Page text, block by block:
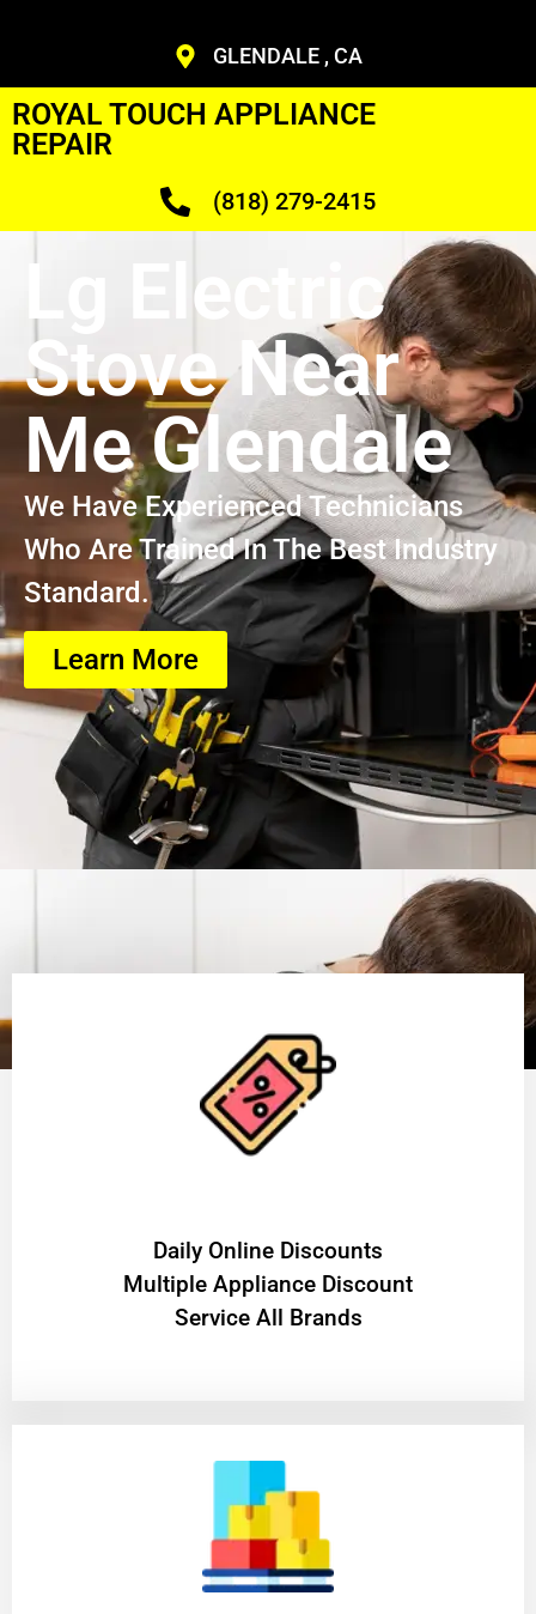
GLENDALE , CA
ROYAL TOUCH APPLIANCE
REPAIR
(818) 279-2415
Lg Electric
Stove Near
Me Glendale
We Have Experienced Technicians
Who Are Trained In The Best Industry
Standard.
Learn More
​Daily Online Discounts
Multiple Appliance Discount
Service All Brands